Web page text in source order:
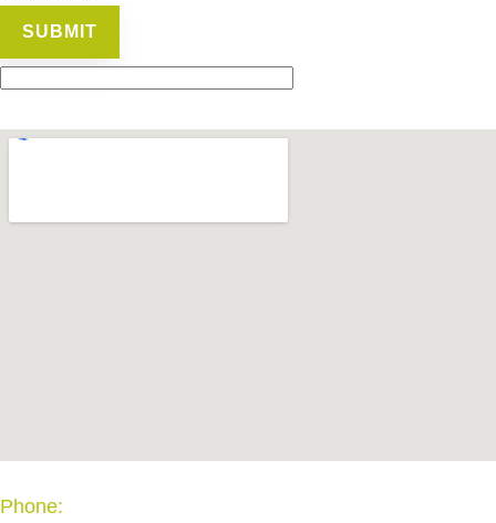
Phone: